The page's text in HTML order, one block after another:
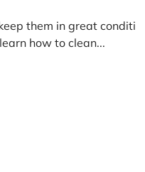
them in great condition.
how to clean...